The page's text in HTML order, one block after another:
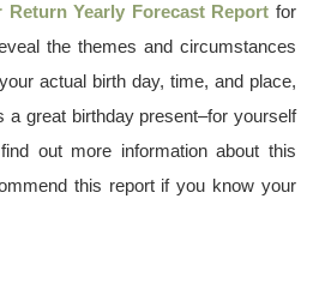
Return Yearly Forecast Report for
the themes and circumstances
actual birth day, time, and place,
great birthday present–for yourself
out more information about this
this report if you know your